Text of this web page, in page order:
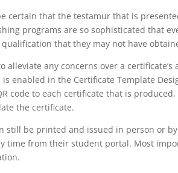
certain that the testamur that is
programs are so sophisticated that
that they may not have
alleviate any concerns over a
enabled in the Certificate Template
code to each certificate that is
the certificate.
still be printed and issued in person or
time from their student portal. Most